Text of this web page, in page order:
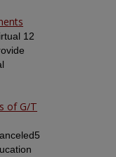
12
of G/T